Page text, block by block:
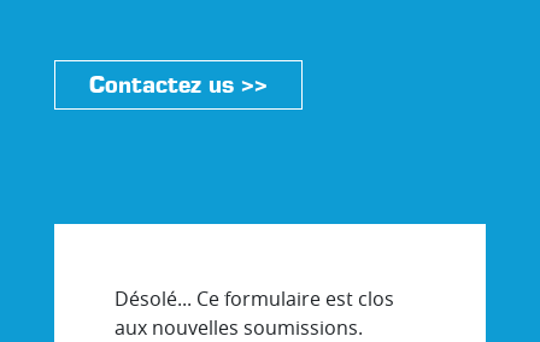
Contactez us >>
Désolé... Ce formulaire est clos
aux nouvelles soumissions.